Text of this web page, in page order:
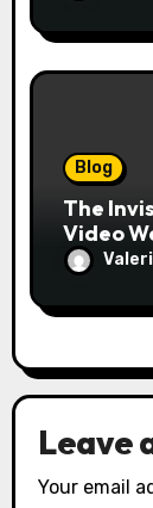
Blog
The
Video
Leave
Your email